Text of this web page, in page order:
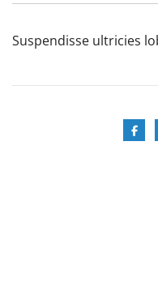
Suspendisse ultricies